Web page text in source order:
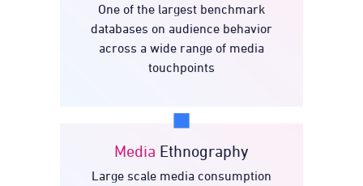
Media
Benchmark
One of the largest benchmark
databases on audience behavior
across a wide range of media
touchpoints
Media Ethnography
Large scale media consumption